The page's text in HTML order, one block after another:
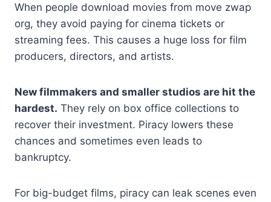
When people download movies from move zwap
org, they avoid paying for cinema tickets or
streaming fees. This causes a huge loss for film
producers, directors, and artists.
New filmmakers and smaller studios are hit the
hardest. They rely on box office collections to
recover their investment. Piracy lowers these
chances and sometimes even leads to
bankruptcy.
For big-budget films, piracy can leak scenes even